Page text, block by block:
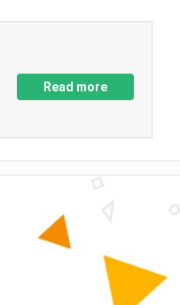
Read more